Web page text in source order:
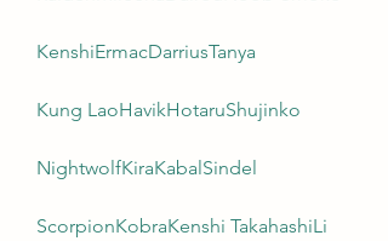
KenshiErmacDarriusTanya
Kung LaoHavikHotaruShujinko
NightwolfKiraKabalSindel
ScorpionKobraKenshi TakahashiLi